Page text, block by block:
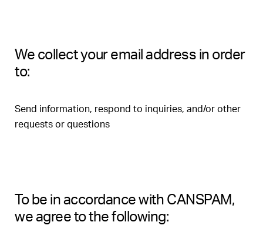
We collect your email address in order
to:
Send information, respond to inquiries, and/or other
requests or questions
To be in accordance with CANSPAM,
we agree to the following: